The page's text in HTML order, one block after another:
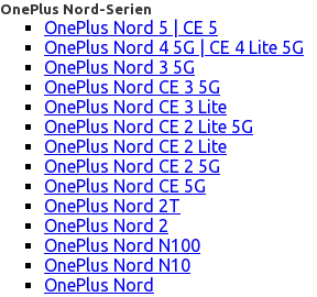
OnePlus Nord-Serien
OnePlus Nord 5 | CE 5
OnePlus Nord 4 5G | CE 4 Lite 5G
OnePlus Nord 3 5G
OnePlus Nord CE 3 5G
OnePlus Nord CE 3 Lite
OnePlus Nord CE 2 Lite 5G
OnePlus Nord CE 2 Lite
OnePlus Nord CE 2 5G
OnePlus Nord CE 5G
OnePlus Nord 2T
OnePlus Nord 2
OnePlus Nord N100
OnePlus Nord N10
OnePlus Nord